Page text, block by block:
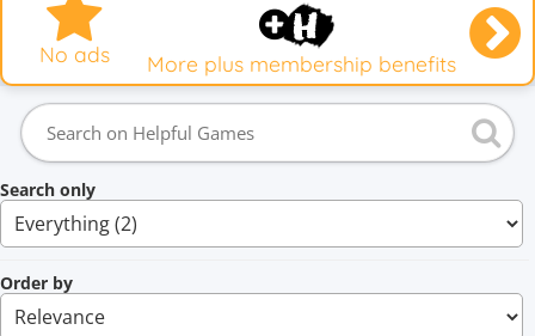
No ads More plus membership benefits
Search only
Order by